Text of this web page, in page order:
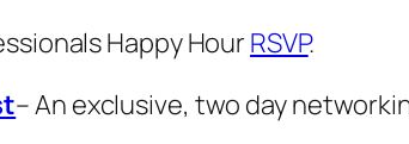
Happy Hour RSVP.
– An exclusive, two day